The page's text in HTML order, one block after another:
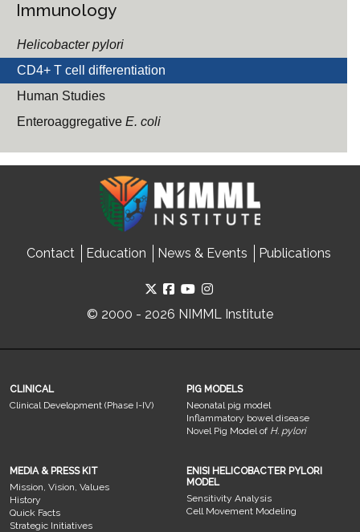
Immunology
Helicobacter pylori
CD4+ T cell differentiation
Human Studies
EnteroaggregativeE. coli
Contact Education News & Events Publications
© 2000 - 2026 NIMML Institute
CLINICAL
Clinical Development (Phase I-IV)
PIG MODELS
Neonatal pig model
Inflammatory bowel disease
Novel Pig Model of H. pylori
MEDIA & PRESS KIT
Mission, Vision, Values
History
Quick Facts
Strategic Initiatives
ENISI HELICOBACTER PYLORI
MODEL
Sensitivity Analysis
Cell Movement Modeling